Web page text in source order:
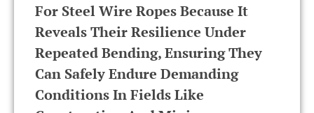
For Steel Wire Ropes Because It
Reveals Their Resilience Under
Repeated Bending, Ensuring They
Can Safely Endure Demanding
Conditions In Fields Like